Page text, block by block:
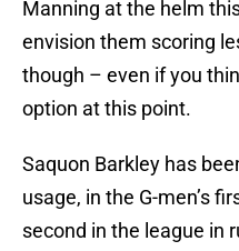
Manning at the helm
envision them scoring
though – even if you
option at this point.
Saquon Barkley has
usage, in the G-men’s
second in the league in